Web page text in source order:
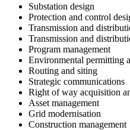
Substation design
Protection and control
Transmission and
Transmission and
Program management
Environmental permitting
Routing and siting
Strategic communications
Right of way acquisition
Asset management
Grid modernisation
Construction management